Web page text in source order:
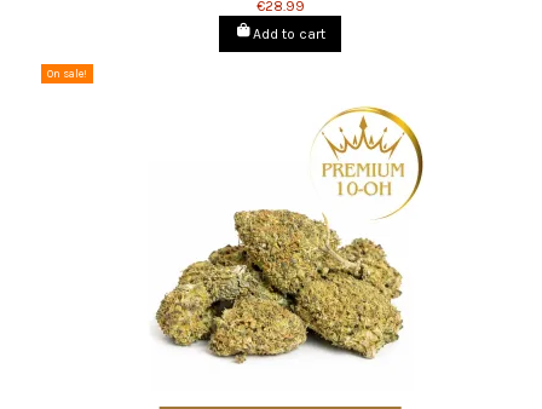
€28.99
Add to cart
On sale!